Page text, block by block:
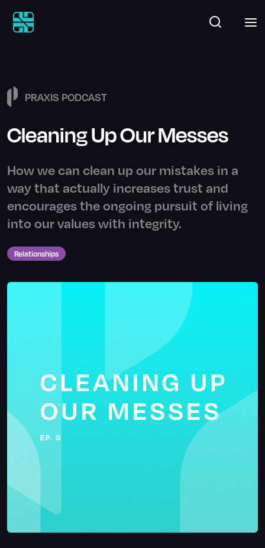
PRAXIS PODCAST
Cleaning Up Our Messes
How we can clean up our mistakes in a
way that actually increases trust and
encourages the ongoing pursuit of living
into our values with integrity.
Relationships